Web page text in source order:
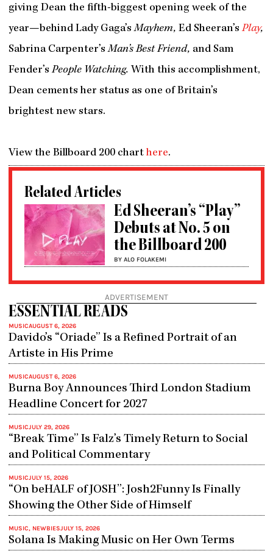
giving Dean the fifth-biggest opening week of the
year—behind Lady Gaga’sMayhem, Ed Sheeran’sPlay,
Sabrina Carpenter’sMan’s Best Friend, and Sam
Fender’sPeople Watching. With this accomplishment,
Dean cements her status as one of Britain’s
brightest new stars.
View the Billboard 200 chart here.
Related Articles
Ed Sheeran’s “Play”
Debuts at No. 5 on
the Billboard 200
BY ALO FOLAKEMI
ADVERTISEMENT
ESSENTIAL READS
MUSICAUGUST 6, 2026
Davido’s “Oriade” Is a Refined Portrait of an
Artiste in His Prime
MUSICAUGUST 6, 2026
Burna Boy Announces Third London Stadium
Headline Concert for 2027
MUSICJULY 29, 2026
“Break Time” Is Falz’s Timely Return to Social
and Political Commentary
MUSICJULY 15, 2026
“On beHALF of JOSH”: Josh2Funny Is Finally
Showing the Other Side of Himself
MUSIC, NEWBIESJULY 15, 2026
Solana Is Making Music on Her Own Terms